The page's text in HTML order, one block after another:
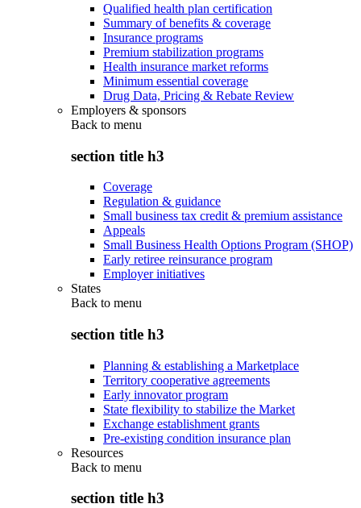
Qualified health plan certification
Summary of benefits & coverage
Insurance programs
Premium stabilization programs
Health insurance market reforms
Minimum essential coverage
Drug Data, Pricing & Rebate Review
Employers & sponsors
Back to menu
section title h3
Coverage
Regulation & guidance
Small business tax credit & premium assistance
Appeals
Small Business Health Options Program (SHOP)
Early retiree reinsurance program
Employer initiatives
States
Back to menu
section title h3
Planning & establishing a Marketplace
Territory cooperative agreements
Early innovator program
State flexibility to stabilize the Market
Exchange establishment grants
Pre-existing condition insurance plan
Resources
Back to menu
section title h3